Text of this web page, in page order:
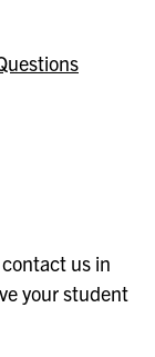
us in
your student